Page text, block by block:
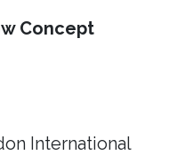
Concept
International